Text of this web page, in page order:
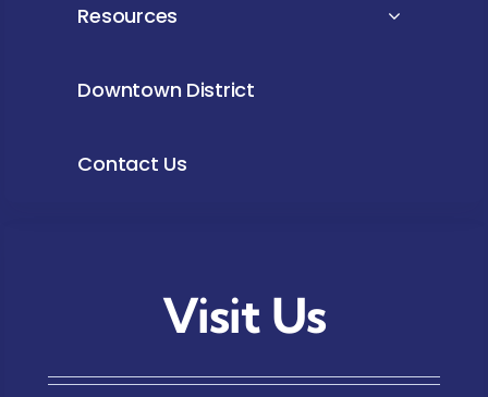
Resources
Downtown District
Contact Us
Visit Us